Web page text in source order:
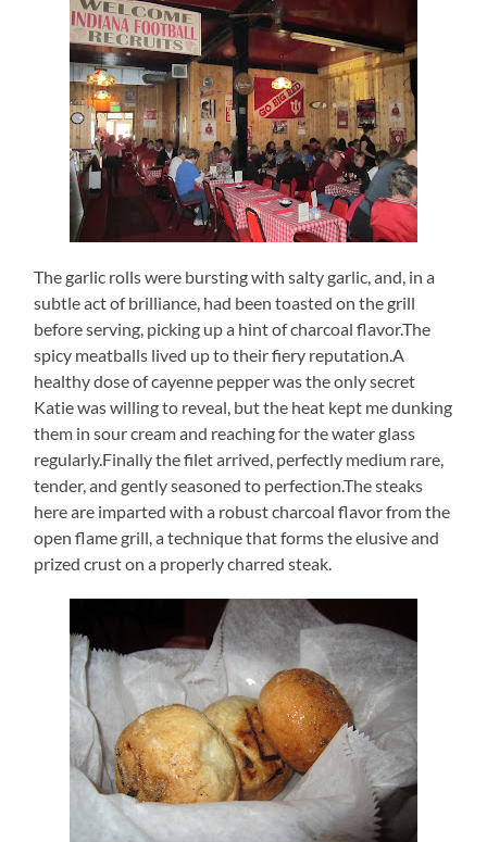
The garlic rolls were bursting with salty garlic, and, in a
subtle act of brilliance, had been toasted on the grill
before serving, picking up a hint of charcoal flavor.The
spicy meatballs lived up to their fiery reputation.A
healthy dose of cayenne pepper was the only secret
Katie was willing to reveal, but the heat kept me dunking
them in sour cream and reaching for the water glass
regularly.Finally the filet arrived, perfectly medium rare,
tender, and gently seasoned to perfection.The steaks
here are imparted with a robust charcoal flavor from the
open flame grill, a technique that forms the elusive and
prized crust on a properly charred steak.